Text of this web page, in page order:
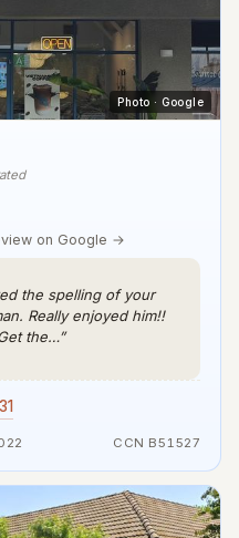
Photo · Google
·view on Google →
the spelling of your
Really enjoyed him!!
the…”
CCN B51527